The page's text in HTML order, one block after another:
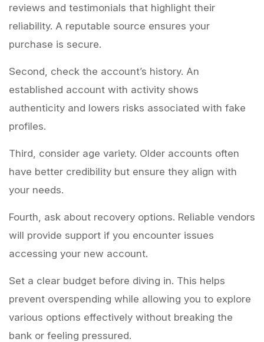
reviews and testimonials that highlight their
reliability. A reputable source ensures your
purchase is secure.
Second, check the account’s history. An
established account with activity shows
authenticity and lowers risks associated with fake
profiles.
Third, consider age variety. Older accounts often
have better credibility but ensure they align with
your needs.
Fourth, ask about recovery options. Reliable vendors
will provide support if you encounter issues
accessing your new account.
Set a clear budget before diving in. This helps
prevent overspending while allowing you to explore
various options effectively without breaking the
bank or feeling pressured.